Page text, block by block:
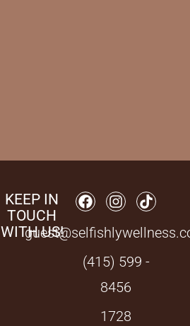
KEEP IN
TOUCH
WITH US!
(415) 599 -
8456
1728